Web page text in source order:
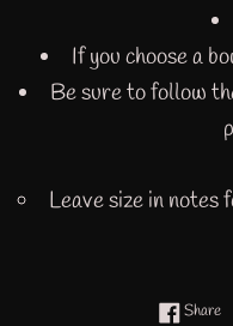
If you choose a
Be sure to follow
Leave size in notes
Share